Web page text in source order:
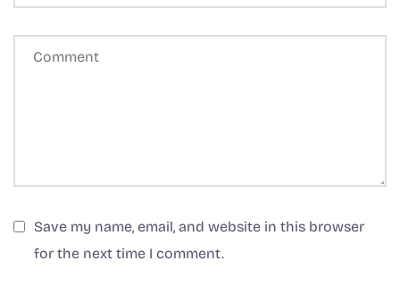
Save my name, email, and website in this browser
for the next time I comment.